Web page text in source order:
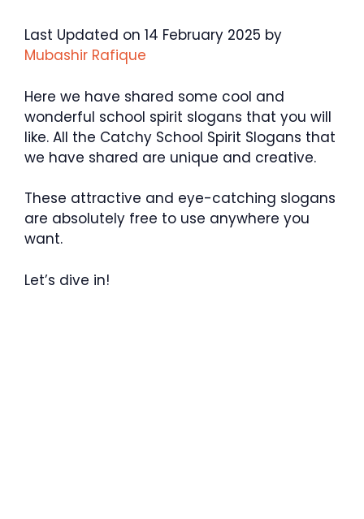
Last Updated on 14 February 2025 by
Mubashir Rafique
Here we have shared some cool and
wonderful school spirit slogans that you will
like. All the Catchy School Spirit Slogans that
we have shared are unique and creative.
These attractive and eye-catching slogans
are absolutely free to use anywhere you
want.
Let’s dive in!